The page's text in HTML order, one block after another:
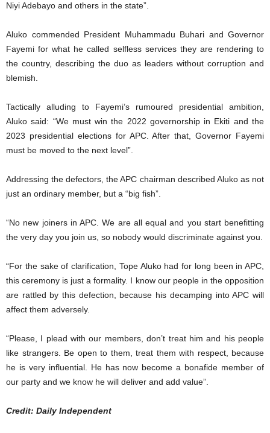
Niyi Adebayo and others in the state”.
Aluko commended President Muhammadu Buhari and Governor
Fayemi for what he called selfless services they are rendering to
the country, describing the duo as leaders without corruption and
blemish.
Tactically alluding to Fayemi’s rumoured presidential ambition,
Aluko said: “We must win the 2022 governorship in Ekiti and the
2023 presidential elections for APC. After that, Governor Fayemi
must be moved to the next level”.
Addressing the defectors, the APC chairman described Aluko as not
just an ordinary member, but a “big fish”.
“No new joiners in APC. We are all equal and you start benefitting
the very day you join us, so nobody would discriminate against you.
“For the sake of clarification, Tope Aluko had for long been in APC,
this ceremony is just a formality. I know our people in the opposition
are rattled by this defection, because his decamping into APC will
affect them adversely.
“Please, I plead with our members, don’t treat him and his people
like strangers. Be open to them, treat them with respect, because
he is very influential. He has now become a bonafide member of
our party and we know he will deliver and add value”.
Credit: Daily Independent